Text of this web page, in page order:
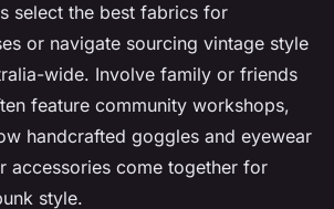
select the best fabrics for
or navigate sourcing vintage style
wide. Involve family or friends
feature community workshops,
handcrafted goggles and eyewear
accessories come together for
style.